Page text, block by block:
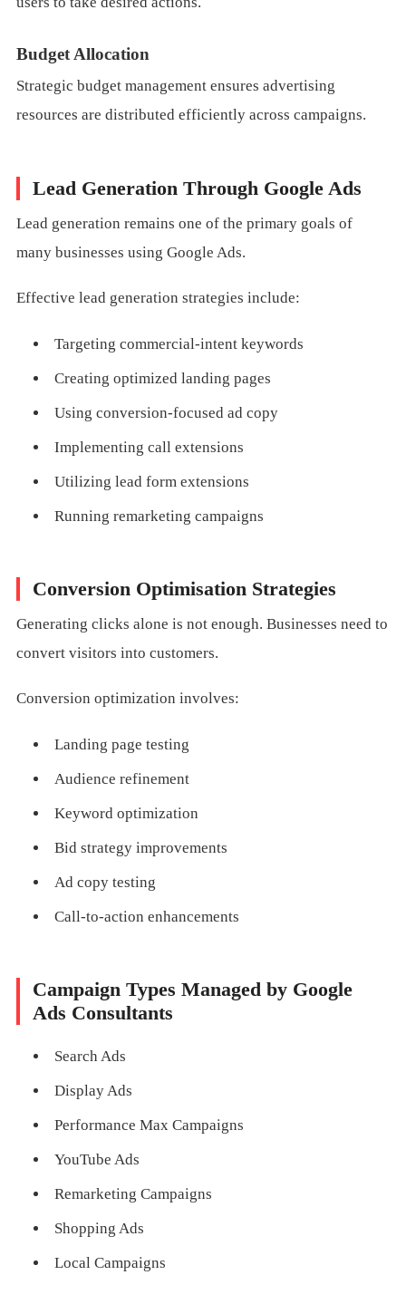
Budget Allocation
Strategic budget management ensures advertising
resources are distributed efficiently across campaigns.
Lead Generation Through Google Ads
Lead generation remains one of the primary goals of
many businesses using Google Ads.
Effective lead generation strategies include:
Targeting commercial-intent keywords
Creating optimized landing pages
Using conversion-focused ad copy
Implementing call extensions
Utilizing lead form extensions
Running remarketing campaigns
Conversion Optimisation Strategies
Generating clicks alone is not enough. Businesses need to
convert visitors into customers.
Conversion optimization involves:
Landing page testing
Audience refinement
Keyword optimization
Bid strategy improvements
Ad copy testing
Call-to-action enhancements
Campaign Types Managed by Google
Ads Consultants
Search Ads
Display Ads
Performance Max Campaigns
YouTube Ads
Remarketing Campaigns
Shopping Ads
Local Campaigns